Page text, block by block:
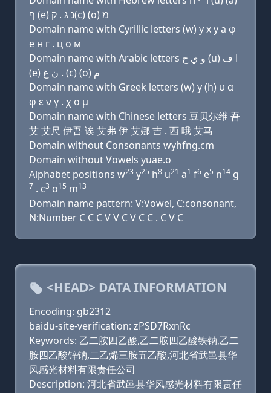
ף (e) נ ג . ק(c) (ο) מ
Domain name with Cyrillic letters (w) y х у a φ
e н г . ц о м
Domain name with Arabic letters ﻭ ﻱ ﺡ (u) ﺍ ﻑ
(e) ﻥ ﻍ . (c) (o) ﻡ
Domain name with Greek letters (w) y (h) υ α
φ ε ν γ . χ ο μ
Domain name with Chinese letters 豆贝尔维 吾
艾 艾尺 伊吾 诶 艾弗 伊 艾娜 吉 . 西 哦 艾马
Domain without Consonants wyhfng.cm
Domain without Vowels yuae.o
Alphabet positions w23 y25 h8 u21 a1 f6 e5 n14 g
7 . c3 o15 m13
Domain name pattern: V:Vowel, C:consonant,
N:Number C C C V V C V C C . C V C
<HEAD> DATA INFORMATION
Encoding: gb2312
baidu-site-verification: zPSD7RxnRc
Keywords: 乙二胺四乙酸,乙二胺四乙酸铁钠,乙二
胺四乙酸锌钠,二乙烯三胺五乙酸,河北省武邑县华
风感光材料有限责任公司
Description: 河北省武邑县华风感光材料有限责任